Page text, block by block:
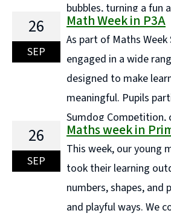
bubbles, turning a fun
way to build number sense. Using
like sticks and stones, we created
and carefully ordered them by
Continue reading "P1a - Maths
26
SEP
Math Week in P3A
As part of Maths
engaged in a wide
designed to make
meaningful. Pupils
Sumdog Competition,
using a variety of shapes, and
square art pieces. They also
building shapes with magnetic
shapes in ... Continue reading
26
SEP
Maths week in
This week, our young
took their learning
numbers, shapes, and
and playful ways. We